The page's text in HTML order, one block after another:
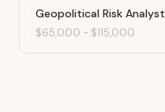
Geopolitical Risk Analyst
$65,000 - $115,000